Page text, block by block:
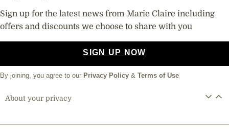
Sign up for the latest news from Marie Claire including
offers and discounts we choose to share with you
SIGN UP NOW
By joining, you agree to our Privacy Policy & Terms of Use
About your privacy